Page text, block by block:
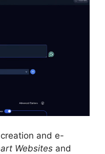
and e-
Websites and